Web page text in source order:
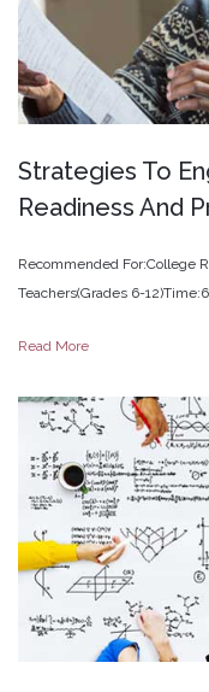
Strategies To
Readiness And
Recommended For:College
Teachers(Grades 6-
Read More